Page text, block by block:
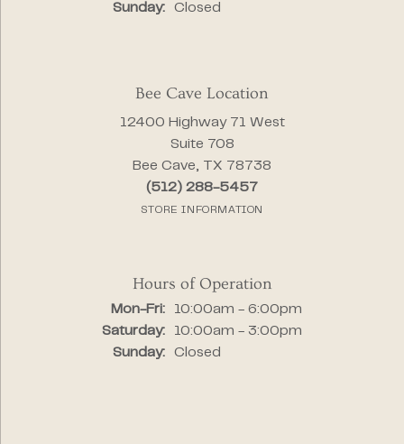
Sunday:
Closed
Bee Cave Location
12400 Highway 71 West
Suite 708
Bee Cave, TX 78738
(512) 288-5457
STORE INFORMATION
Hours of Operation
Mon-Fri:Monday - Friday:
10:00am - 6:00pm
Saturday:
10:00am - 3:00pm
Sunday:
Closed